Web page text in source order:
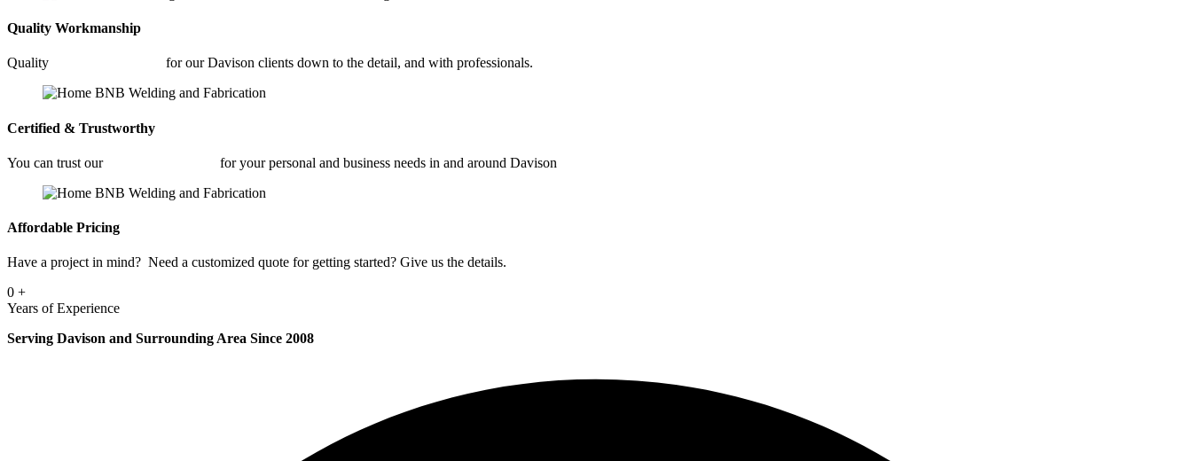
Quality Workmanship
Quality for our Davison clients down to the detail, and with professionals.
Certified & Trustworthy
You can trust our for your personal and business needs in and around Davison
Affordable Pricing
Have a project in mind? Need a customized quote for getting started? Give us the details.
0 +
Years of Experience
Serving Davison and Surrounding Area Since 2008